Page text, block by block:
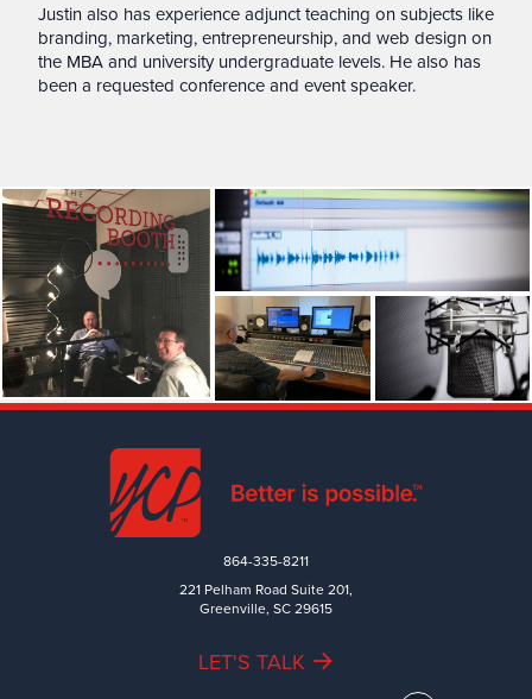
Justin also has experience adjunct teaching on subjects like
branding, marketing, entrepreneurship, and web design on
the MBA and university undergraduate levels. He also has
been a requested conference and event speaker.
864-335-8211
221 Pelham Road Suite 201,
Greenville, SC 29615
LET'S TALK